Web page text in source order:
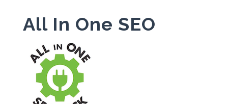
All In One SEO